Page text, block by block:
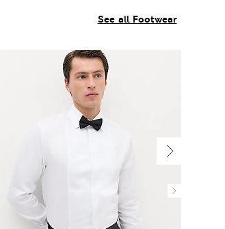
See all Footwear